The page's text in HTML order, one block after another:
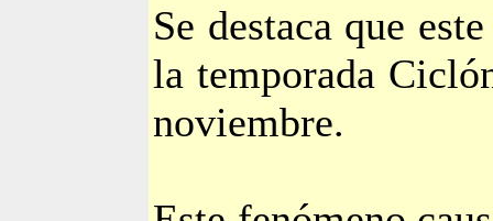
Se destaca que
la temporada
noviembre.